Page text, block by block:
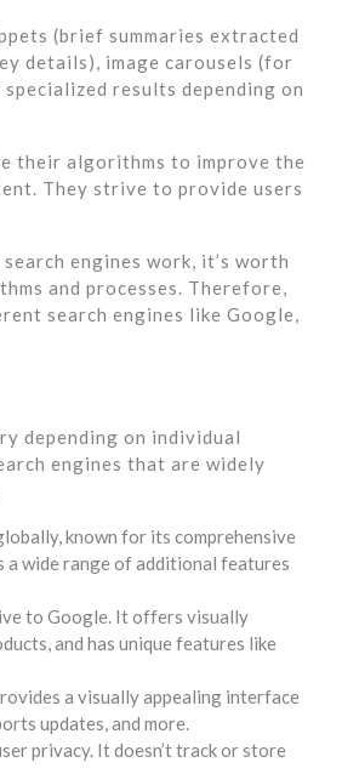
(brief summaries extracted
details), image carousels (for
results depending on
their algorithms to improve the
They strive to provide users
engines work, it’s worth
and processes. Therefore,
search engines like Google,
depending on individual
engines that are widely
known for its comprehensive
a wide range of additional features
to Google. It offers visually
and has unique features like
a visually appealing interface
updates, and more.
privacy. It doesn’t track or store